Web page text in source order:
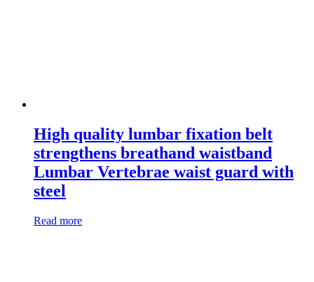
High quality lumbar fixation belt
strengthens breathand waistband
Lumbar Vertebrae waist guard with
steel
Read more